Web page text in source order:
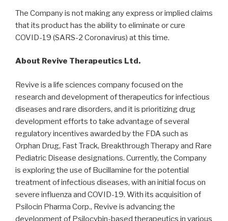
The Company is not making any express or implied claims
that its product has the ability to eliminate or cure
COVID-19 (SARS-2 Coronavirus) at this time.
About Revive Therapeutics Ltd.
Revive is a life sciences company focused on the
research and development of therapeutics for infectious
diseases and rare disorders, and it is prioritizing drug
development efforts to take advantage of several
regulatory incentives awarded by the FDA such as
Orphan Drug, Fast Track, Breakthrough Therapy and Rare
Pediatric Disease designations. Currently, the Company
is exploring the use of Bucillamine for the potential
treatment of infectious diseases, with an initial focus on
severe influenza and COVID-19. With its acquisition of
Psilocin Pharma Corp., Revive is advancing the
development of Psilocybin-based therapeutics in various